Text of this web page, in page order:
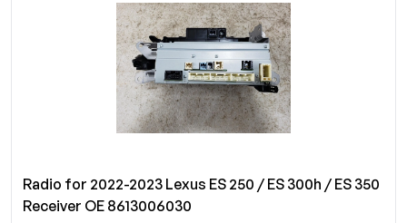
Radio for 2022-2023 Lexus ES 250 / ES 300h / ES 350
Receiver OE 8613006030